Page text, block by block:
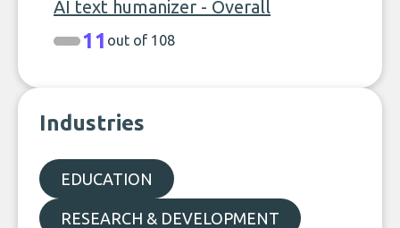
AI text humanizer - Overall
11 out of 108
Industries
EDUCATION
RESEARCH & DEVELOPMENT